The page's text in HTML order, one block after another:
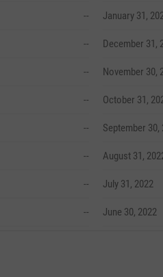
--
--
--
--
--
--
--
--
January 31,
December 31,
November 30,
October 31,
September 30,
August 31,
July 31, 2022
June 30, 2022